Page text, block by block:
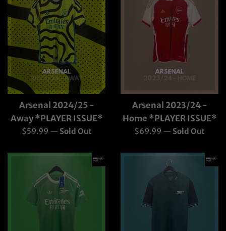
Arsenal 2024/25 -
Away *PLAYER ISSUE*
Regular
$59.99 — Sold Out
Arsenal 2023/24 -
Home *PLAYER ISSUE*
Regular
$69.99 — Sold Out